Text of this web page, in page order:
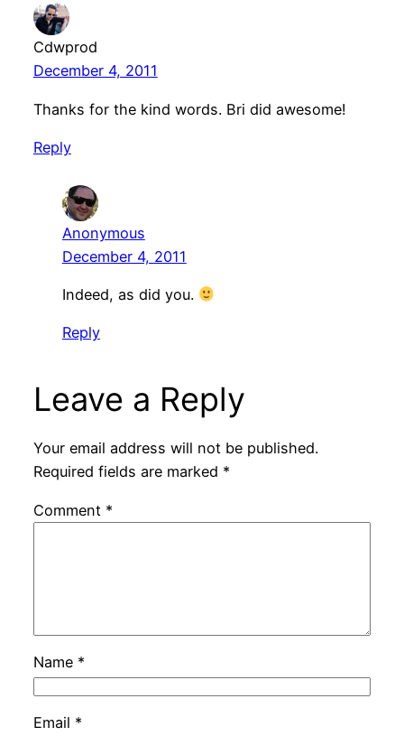
Cdwprod
December 4, 2011
Thanks for the kind words. Bri did awesome!
Reply
Anonymous
December 4, 2011
Indeed, as did you.
Reply
Leave a Reply
Your email address will not be published.
Required fields are marked *
Comment *
Name *
Email *